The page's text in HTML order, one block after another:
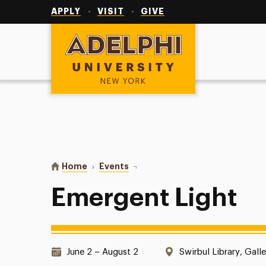
APPLY VISIT GIVE
Adelphi University
You are here:
Home Events Emergent Light
Emergent Light
Date & Time:
June 2 – August 2 Location:
Swirbul Library,